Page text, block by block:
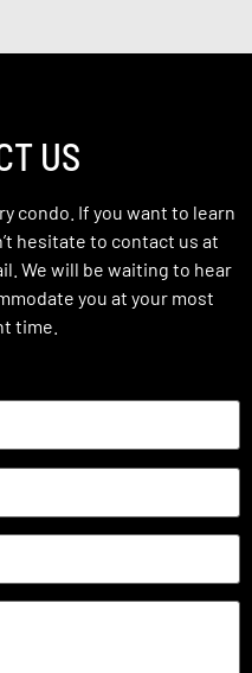
US
condo. If you want to learn
hesitate to contact us at
We will be waiting to hear
you at your most
time.